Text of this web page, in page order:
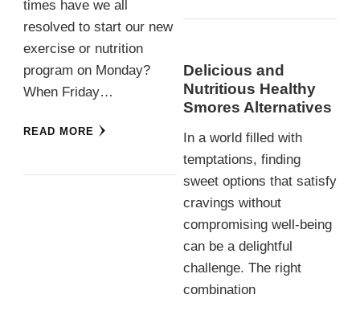
times have we all
resolved to start our new
exercise or nutrition
program on Monday?
When Friday…
READ MORE
Delicious and
Nutritious Healthy
Smores Alternatives
In a world filled with
temptations, finding
sweet options that satisfy
cravings without
compromising well-being
can be a delightful
challenge. The right
combination